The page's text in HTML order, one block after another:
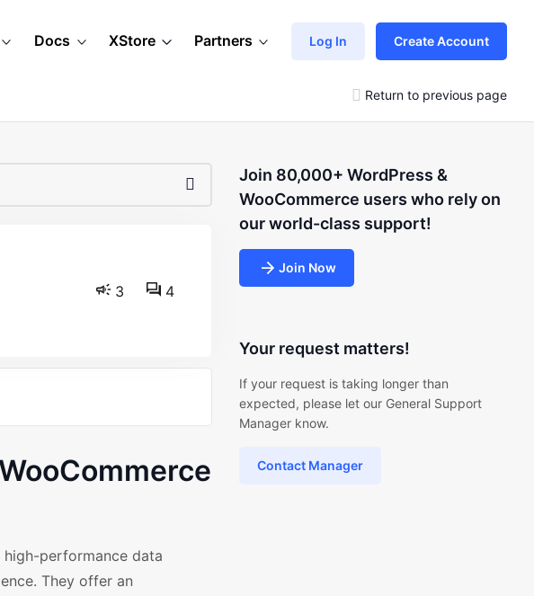
Docs XStore Partners Log In Create Account
Return to previous page
3 4
high-performance data
They offer an
Join 80,000+ WordPress &
WooCommerce users who rely on
our world-class support!
Join Now
Your request matters!
If your request is taking longer than
expected, please let our General Support
Manager know.
Contact Manager